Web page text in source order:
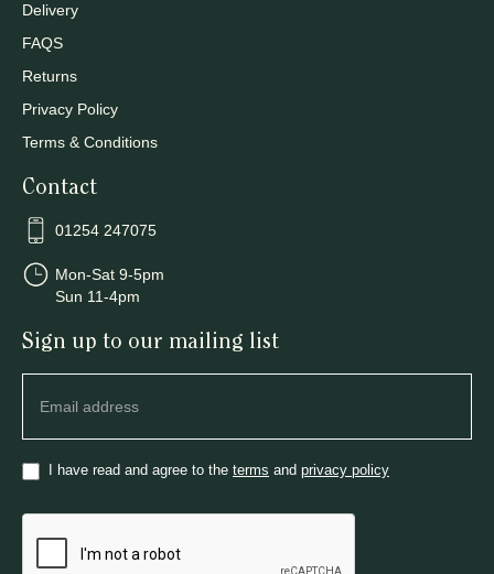
Sign up to our mailing list
I have read and agree to the terms and privacy policy
Delivery
FAQS
Returns
Privacy Policy
Terms & Conditions
Contact
01254 247075
Mon-Sat 9-5pm
Sun 11-4pm